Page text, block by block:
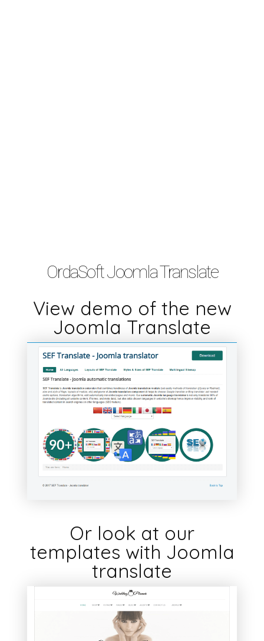
OrdaSoft Joomla Translate
View demo of the new
Joomla Translate
Or look at our
templates with Joomla
translate